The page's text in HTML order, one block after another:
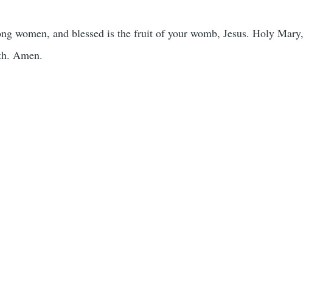
women, and blessed is the fruit of your womb, Jesus. Holy Mary,
Amen.